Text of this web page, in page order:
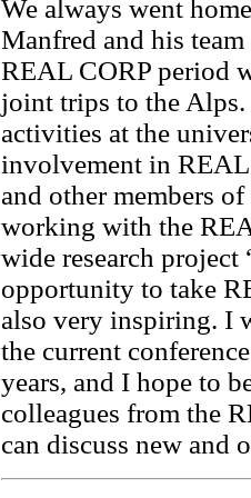
We always went
Manfred and his
REAL CORP period
joint trips to the
activities at the
involvement in
and other members
working with the
wide research project
opportunity to take
also very inspiring. I
the current
years, and I hope to
colleagues from the
can discuss new and